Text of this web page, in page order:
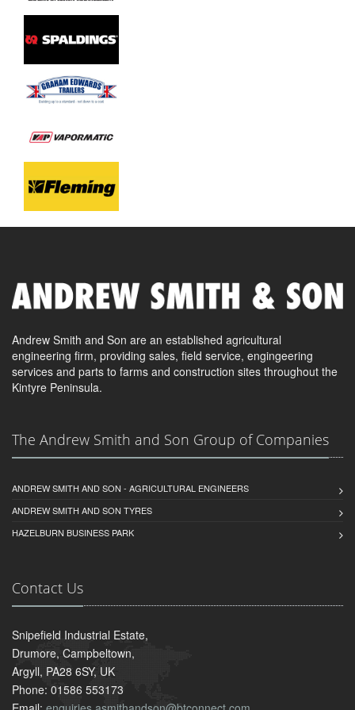
Andrew Smith and Son are an established agricultural
engineering firm, providing sales, field service, engingeering
services and parts to farms and construction sites throughout the
Kintyre Peninsula.
The Andrew Smith and Son Group of Companies
ANDREW SMITH AND SON - AGRICULTURAL ENGINEERS
ANDREW SMITH AND SON TYRES
HAZELBURN BUSINESS PARK
Contact Us
Snipefield Industrial Estate,
Drumore, Campbeltown,
Argyll, PA28 6SY, UK
Phone: 01586 553173